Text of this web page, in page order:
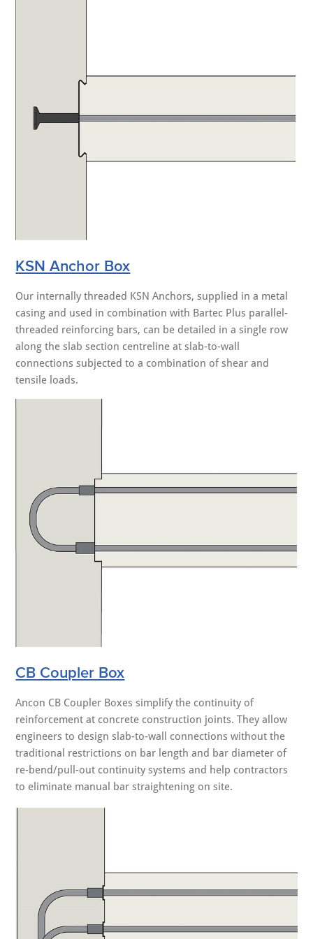
KSN Anchor Box
Our internally threaded KSN Anchors, supplied in a metal
casing and used in combination with Bartec Plus parallel-
threaded reinforcing bars, can be detailed in a single row
along the slab section centreline at slab-to-wall
connections subjected to a combination of shear and
tensile loads.
CB Coupler Box
Ancon CB Coupler Boxes simplify the continuity of
reinforcement at concrete construction joints. They allow
engineers to design slab-to-wall connections without the
traditional restrictions on bar length and bar diameter of
re-bend/pull-out continuity systems and help contractors
to eliminate manual bar straightening on site.